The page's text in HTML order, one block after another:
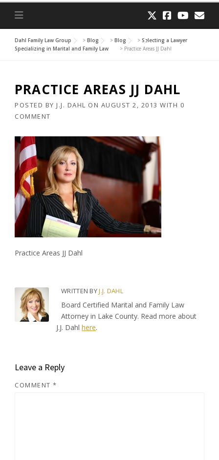
Dahl Family Law Group > Blog > Blog > Selecting a Lawyer
Specializing in Marital and Family Law
> Practice Areas JJ Dahl
PRACTICE AREAS JJ DAHL
POSTED BY J.J. DAHL ON AUGUST 2, 2013 WITH 0
COMMENT
Practice Areas JJ Dahl
WRITTEN BYJ.J. DAHL
Board Certified Marital and Family Law
Attorney in Lake County. Read more about
J.J. Dahl here.
Leave a Reply
COMMENT *